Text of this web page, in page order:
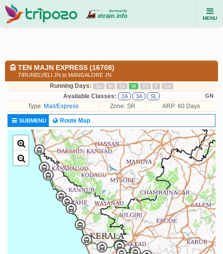
MENU
TEN MAJN EXPRESS (16708)
TIRUNELVELI JN to MANGALORE JN
Running Days: Su M Tu W Th F Sa
Available Classes: 2A 3A SL GN
Type: Mail/Express Zone: SR ARP: 60 Days
SUBMENU Route Map